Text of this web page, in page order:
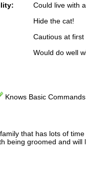
Could live with
Hide the cat!
Cautious at
Would do well
Knows Basic Commands
that has lots of
being groomed and